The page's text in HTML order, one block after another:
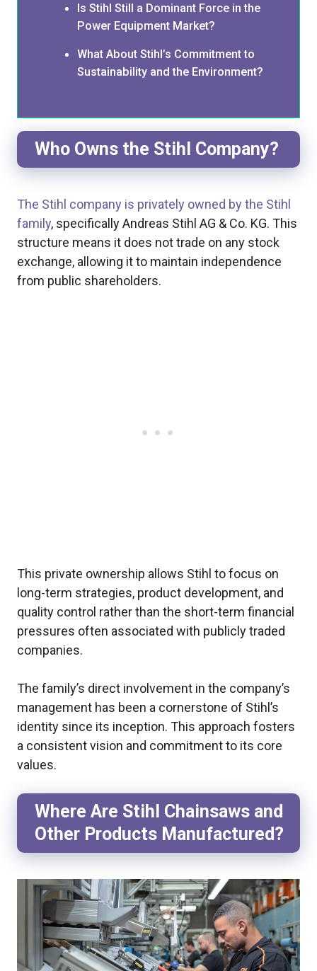
Is Stihl Still a Dominant Force in the
Power Equipment Market?
What About Stihl’s Commitment to
Sustainability and the Environment?
Who Owns the Stihl Company?
The Stihl company is privately owned by the Stihl
family, specifically Andreas Stihl AG & Co. KG. This
structure means it does not trade on any stock
exchange, allowing it to maintain independence
from public shareholders.
This private ownership allows Stihl to focus on
long-term strategies, product development, and
quality control rather than the short-term financial
pressures often associated with publicly traded
companies.
The family’s direct involvement in the company’s
management has been a cornerstone of Stihl’s
identity since its inception. This approach fosters
a consistent vision and commitment to its core
values.
Where Are Stihl Chainsaws and
Other Products Manufactured?